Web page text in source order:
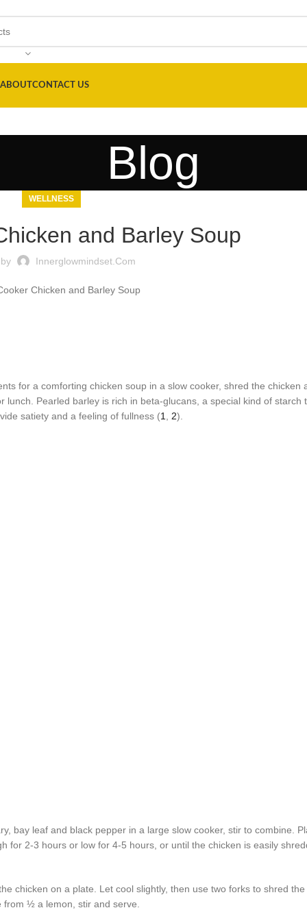
ABOUTCONTACT US
Blog
WELLNESS
and Barley Soup
Innerglowmindset.com
for a comforting chicken soup in a slow cooker, shred the chicken
Pearled barley is rich in beta-glucans, a special kind of starch
satiety and a feeling of fullness (1 2).
bay leaf and black pepper in a large slow cooker, stir to combine.
for 2-3 hours or low for 4-5 hours, or until the chicken is easily
chicken on a plate. Let cool slightly, then use two forks to shred
½ a lemon, stir and serve.